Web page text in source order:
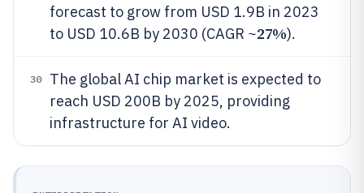
forecast to grow from USD 1.9B in 2023
to USD 10.6B by 2030 (CAGR ~27%).
30
The global AI chip market is expected to
reach USD 200B by 2025, providing
infrastructure for AI video.